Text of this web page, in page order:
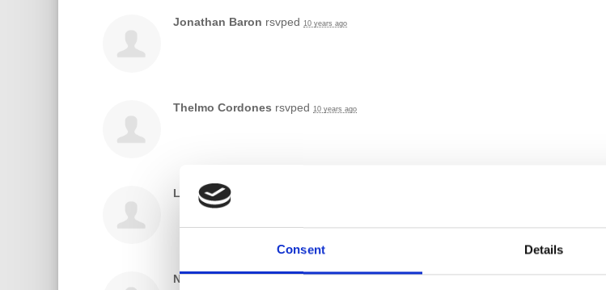
Consent Details
Jonathan Baron rsvped 10 years ago
Thelmo Cordones rsvped 10 years ago
Laura Ramirez
Nick Azconarsvped